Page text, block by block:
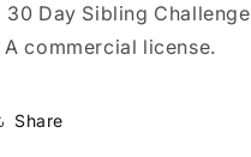
30 Day Sibling Challenge
A commercial license.
Share